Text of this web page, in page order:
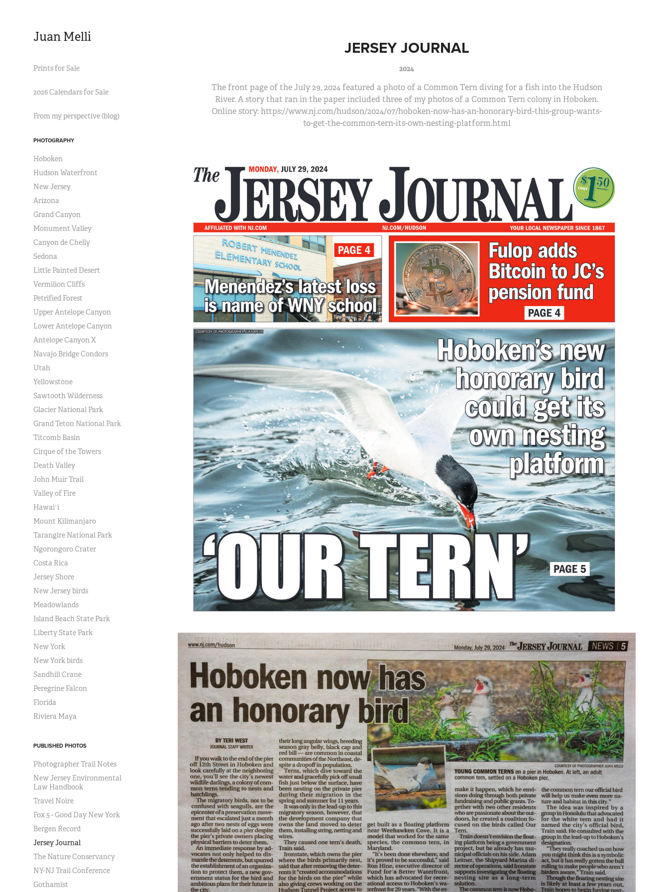
Juan Melli
Prints for Sale
2026 Calendars for Sale
From my perspective (blog)
PHOTOGRAPHY
Hoboken
Hudson Waterfront
New Jersey
Arizona
Grand Canyon
Monument Valley
Canyon de Chelly
Sedona
Little Painted Desert
Vermilion Cliffs
Petrified Forest
Upper Antelope Canyon
Lower Antelope Canyon
Antelope Canyon X
Navajo Bridge Condors
Utah
Yellowstone
Sawtooth Wilderness
Glacier National Park
Grand Teton National Park
Titcomb Basin
Cirque of the Towers
Death Valley
John Muir Trail
Valley of Fire
Hawaiʻi
Mount Kilimanjaro
Tarangire National Park
Ngorongoro Crater
Costa Rica
Jersey Shore
New Jersey birds
Meadowlands
Island Beach State Park
Liberty State Park
New York
New York birds
Sandhill Crane
Peregrine Falcon
Florida
Riviera Maya
PUBLISHED PHOTOS
Photographer Trail Notes
New Jersey Environmental
Law Handbook
Travel Noire
Fox 5 - Good Day New York
Bergen Record
Jersey Journal
The Nature Conservancy
NY-NJ Trail Conference
Gothamist
JERSEY JOURNAL
2024
The front page of the July 29, 2024 featured a photo of a Common Tern diving for a fish into the Hudson
River. A story that ran in the paper included three of my photos of a Common Tern colony in Hoboken.
Online story: https://www.nj.com/hudson/2024/07/hoboken-now-has-an-honorary-bird-this-group-wants-
to-get-the-common-tern-its-own-nesting-platform.html